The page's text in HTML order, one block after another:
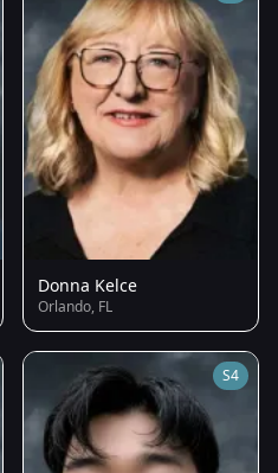
Donna Kelce
Orlando, FL
S4